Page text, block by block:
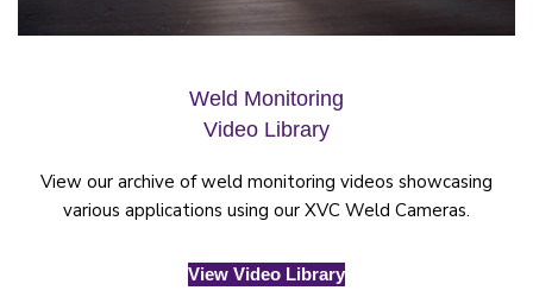
Weld Monitoring
Video Library
View our archive of weld monitoring videos showcasing
various applications using our XVC Weld Cameras.
View Video Library